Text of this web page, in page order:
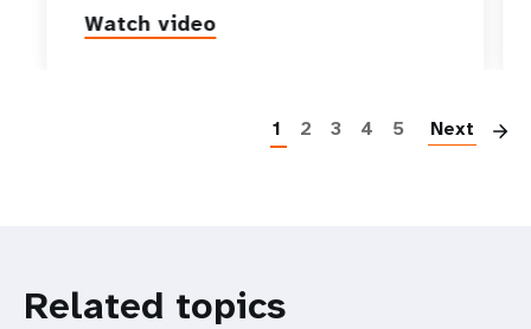
Watch video
1 2 3 4 5 Next
Related topics